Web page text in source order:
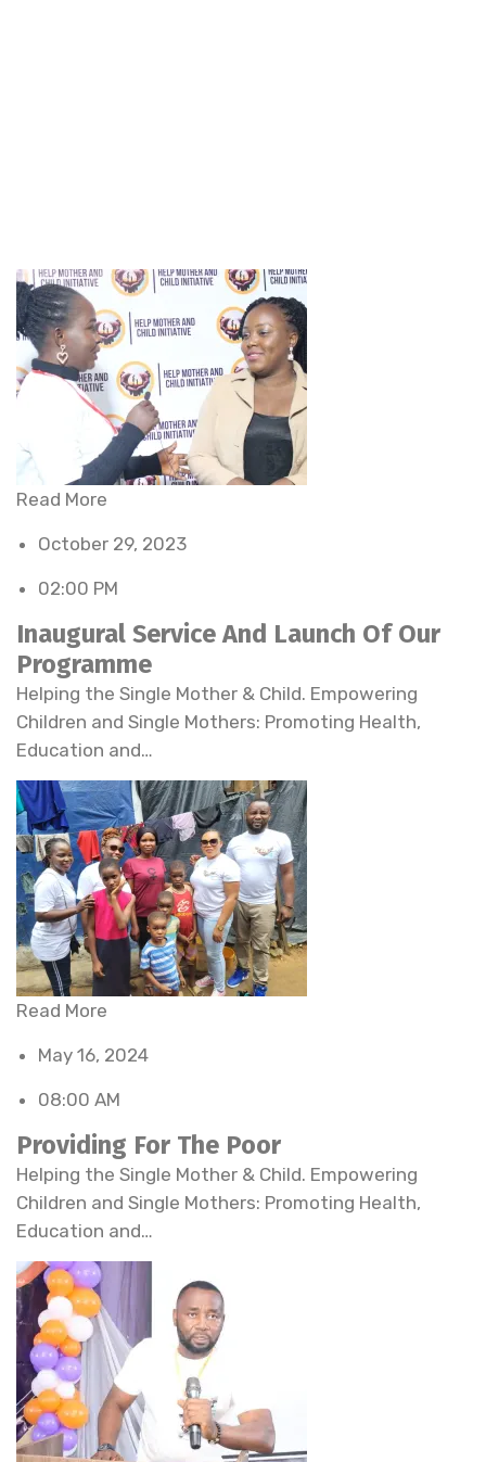
Read More
October 29, 2023
02:00 PM
Inaugural Service And Launch Of Our
Programme
Helping the Single Mother & Child. Empowering
Children and Single Mothers: Promoting Health,
Education and…
Read More
May 16, 2024
08:00 AM
Providing For The Poor
Helping the Single Mother & Child. Empowering
Children and Single Mothers: Promoting Health,
Education and…